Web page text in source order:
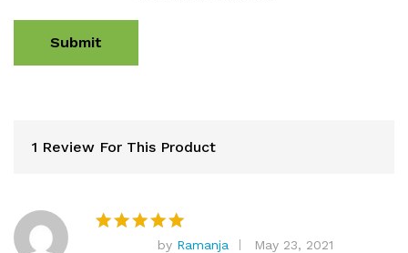
1 Review For This Product
by Ramanja
May 23, 2021